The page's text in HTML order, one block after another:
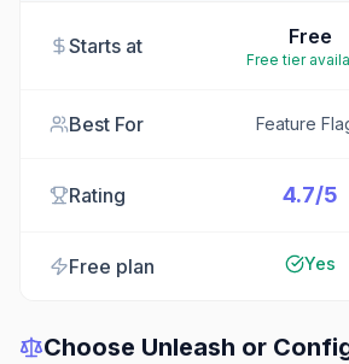
Starts at Free
Free tier
Best For Feature
Rating 4.7/5
Free plan Yes
Choose Unleash or